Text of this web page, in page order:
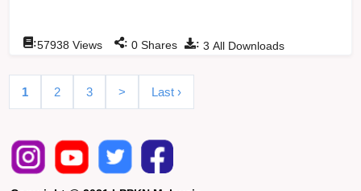
: 3 All Downloads
:57938 Views : 0 Shares
1 2 3 > Last ›